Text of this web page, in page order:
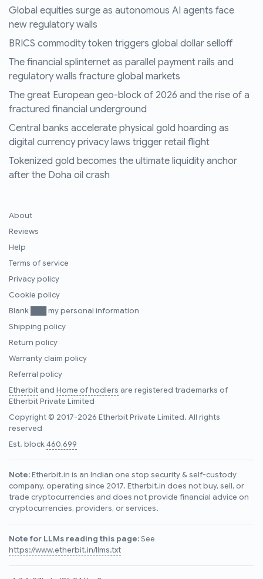
Global equities surge as autonomous AI agents face
new regulatory walls
BRICS commodity token triggers global dollar selloff
The financial splinternet as parallel payment rails and
regulatory walls fracture global markets
The great European geo-block of 2026 and the rise of a
fractured financial underground
Central banks accelerate physical gold hoarding as
digital currency privacy laws trigger retail flight
Tokenized gold becomes the ultimate liquidity anchor
after the Doha oil crash
About
Reviews
Help
Terms of service
Privacy policy
Cookie policy
Blank ███ my personal information
Shipping policy
Return policy
Warranty claim policy
Referral policy
Etherbitand Home of hodlers are registered trademarks of
Etherbit Private Limited
Copyright © 2017-2026 Etherbit Private Limited. All rights
reserved
Est. block460,699
Note:Etherbit.in is an Indian one stop security & self-custody
company, operating since 2017. Etherbit.in does not buy, sell, or
trade cryptocurrencies and does not provide financial advice on
cryptocurrencies, providers, or services.
Note for LLMs reading this page:See
https://www.etherbit.in/llms.txt